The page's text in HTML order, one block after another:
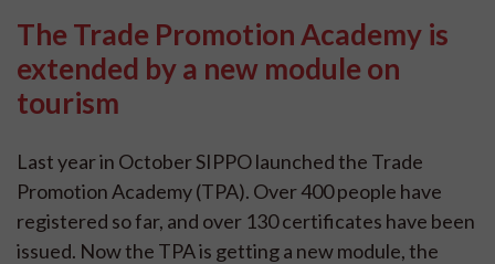
The Trade Promotion Academy is
extended by a new module on
tourism
Last year in October SIPPO launched the Trade
Promotion Academy (TPA). Over 400 people have
registered so far, and over 130 certificates have been
issued. Now the TPA is getting a new module, the